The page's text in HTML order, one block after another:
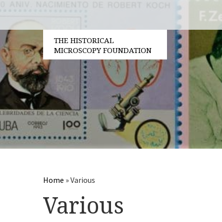
THE HISTORICAL
MICROSCOPY FOUNDATION
Home »Various
Various